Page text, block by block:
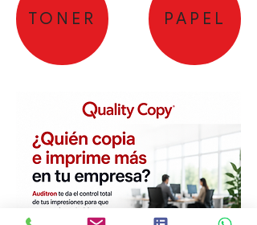
TONER PAPEL